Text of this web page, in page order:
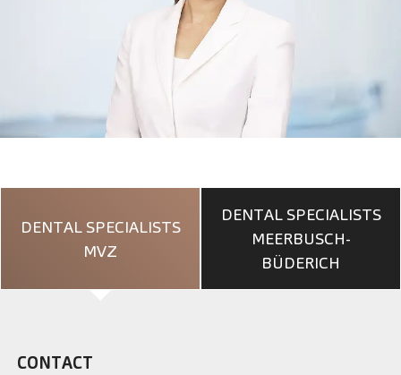
DENTAL SPECIALISTS
MVZ
DENTAL SPECIALISTS
MEERBUSCH-
BÜDERICH
CONTACT